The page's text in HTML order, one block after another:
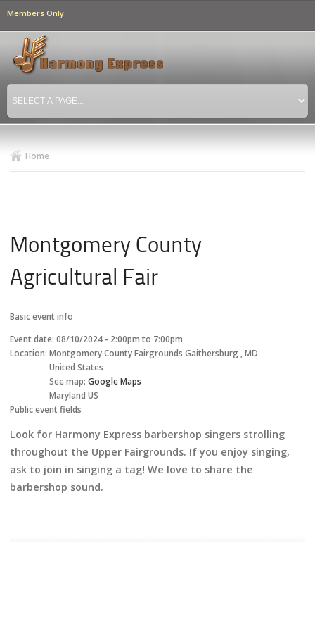
content
Members Only
Home
Montgomery County
Agricultural Fair
Basic event info
Event date: 08/10/2024 - 2:00pm to 7:00pm
Location: Montgomery County Fairgrounds Gaithersburg ,MD
United States
See map: Google Maps
Maryland US
Public event fields
Look for Harmony Express barbershop singers strolling
throughout the Upper Fairgrounds. If you enjoy singing,
ask to join in singing a tag! We love to share the
barbershop sound.